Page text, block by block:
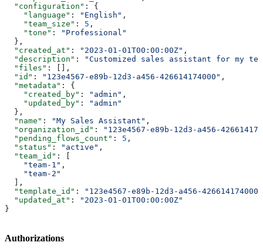
  "configuration"
: {
    "language"
: "English" ,
    "team_size"
: 5 ,
    "tone"
:
"Professional"
  },
  "created_at"
: "2023-01-01T00:00:00Z" ,
  "description"
:
"Customized sales assistant for my
  "files"
: [],
  "id"
: "123e4567-e89b-12d3-a456-426614174000" ,
  "metadata"
: {
    "created_by"
: "admin" ,
    "updated_by"
:
"admin"
  },
  "name"
: "My Sales Assistant" ,
  "organization_id"
:
"123e4567-e89b-12d3-a456-
  "pending_flows_count"
: 5 ,
  "status"
: "active" ,
  "team_id"
: [
    "team-1"
,
    "team-2"
  ],
  "template_id"
:
"123e4567-e89b-12d3-a456-426614174000"
  "updated_at"
:
"2023-01-01T00:00:00Z"
}
Authorizations